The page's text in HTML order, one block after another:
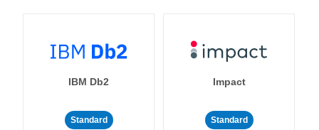
IBM Db2
Standard
Impact
Standard